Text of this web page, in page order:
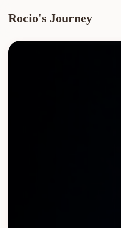
Rocio's Journey